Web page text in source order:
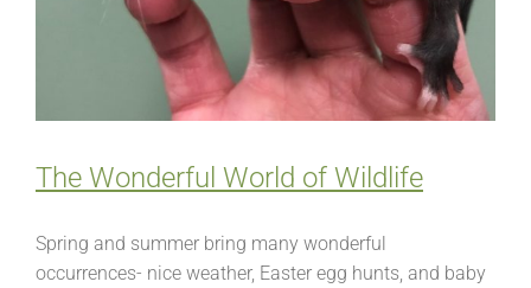
The Wonderful World of Wildlife
Spring and summer bring many wonderful
occurrences- nice weather, Easter egg hunts, and baby